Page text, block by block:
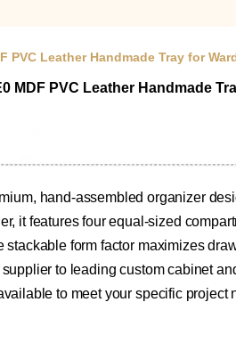
PVC Leather Handmade Tray for
MDF PVC Leather Handmade
hand-assembled organizer
it features four equal-sized
form factor maximizes
to leading custom cabinet
to meet your specific project